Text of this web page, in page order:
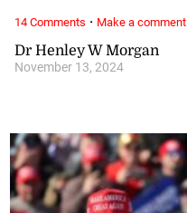
Dr Henley W Morgan
November 13, 2024
14 Comments · Make a comment